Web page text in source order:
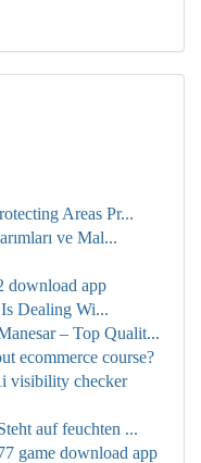
Areas Pr...
ve Mal...
download app
Dealing Wi...
– Top Qualit...
ecommerce course?
visibility checker
auf feuchten ...
game download app